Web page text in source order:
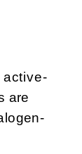
active-
are